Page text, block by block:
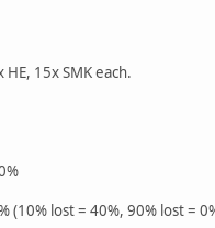
15x SMK each.
(10% lost = 40%, 90% lost =